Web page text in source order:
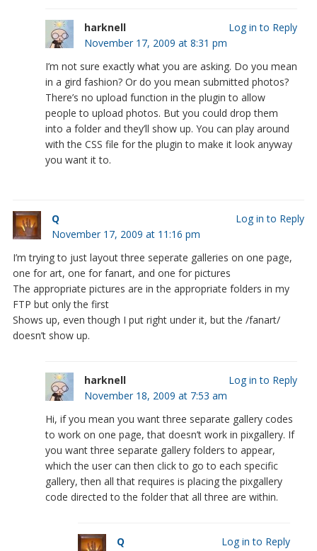
harknell
November 17, 2009 at 8:31 pm
I’m not sure exactly what you are asking. Do you mean
in a gird fashion? Or do you mean submitted photos?
There’s no upload function in the plugin to allow
people to upload photos. But you could drop them
into a folder and they’ll show up. You can play around
with the CSS file for the plugin to make it look anyway
you want it to.
Log in to Reply
Q
November 17, 2009 at 11:16 pm
I’m trying to just layout three seperate galleries on one page,
one for art, one for fanart, and one for pictures
The appropriate pictures are in the appropriate folders in my
FTP but only the first
Shows up, even though I put right under it, but the /fanart/
doesn’t show up.
Log in to Reply
harknell
November 18, 2009 at 7:53 am
Hi, if you mean you want three separate gallery codes
to work on one page, that doesn’t work in pixgallery. If
you want three separate gallery folders to appear,
which the user can then click to go to each specific
gallery, then all that requires is placing the pixgallery
code directed to the folder that all three are within.
Log in to Reply
Q
Log in to Reply